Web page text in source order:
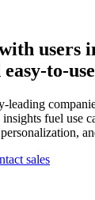
users
to-use
leading
fuel use
sales